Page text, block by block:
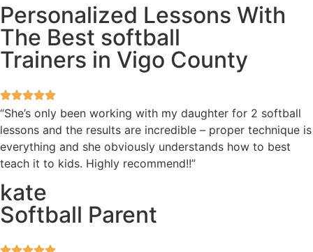
Personalized Lessons With
The Best softball
Trainers in Vigo County
“She’s only been working with my daughter for 2 softball
lessons and the results are incredible – proper technique is
everything and she obviously understands how to best
teach it to kids. Highly recommend!!”
kate
Softball Parent